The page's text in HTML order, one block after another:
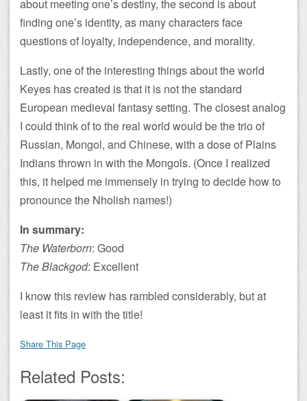
about meeting one’s destiny, the second is about
finding one’s identity, as many characters face
questions of loyalty, independence, and morality.
Lastly, one of the interesting things about the world
Keyes has created is that it is not the standard
European medieval fantasy setting. The closest analog
I could think of to the real world would be the trio of
Russian, Mongol, and Chinese, with a dose of Plains
Indians thrown in with the Mongols. (Once I realized
this, it helped me immensely in trying to decide how to
pronounce the Nholish names!)
In summary:
The Waterborn: Good
The Blackgod: Excellent
I know this review has rambled considerably, but at
least it fits in with the title!
Share This Page
Related Posts: